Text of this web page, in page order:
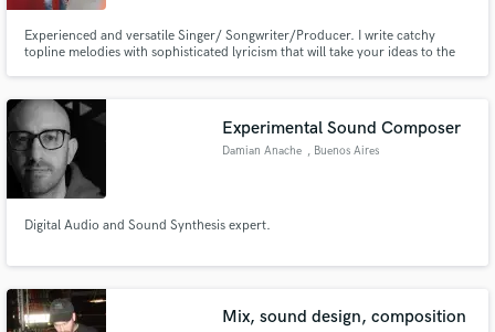
Experienced and versatile Singer/ Songwriter/Producer. I write catchy
topline melodies with sophisticated lyricism that will take your ideas to the
Experimental Sound Composer
Damian Anache , Buenos Aires
Digital Audio and Sound Synthesis expert.
Mix, sound design, composition